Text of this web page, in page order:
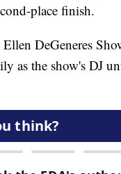
place finish.
DeGeneres
as the show's DJ